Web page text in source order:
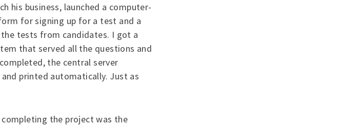
his business, launched a computer-
for signing up for a test and a
tests from candidates. I got a
that served all the questions and
the central server
printed automatically. Just as
the project was the